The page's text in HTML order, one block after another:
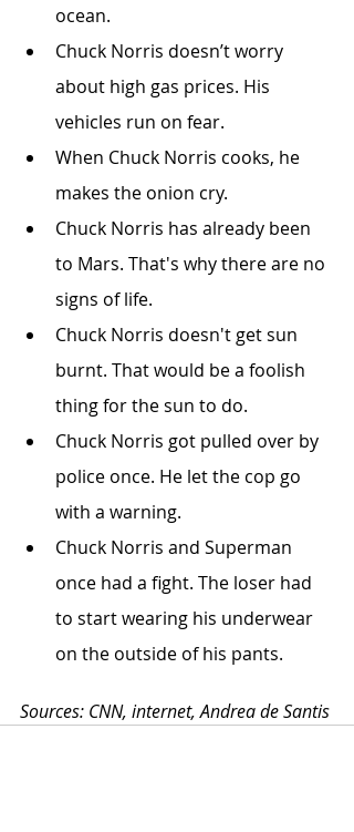
ocean.
Chuck Norris doesn’t worry
about high gas prices. His
vehicles run on fear.
When Chuck Norris cooks, he
makes the onion cry.
Chuck Norris has already been
to Mars. That's why there are no
signs of life.
Chuck Norris doesn't get sun
burnt. That would be a foolish
thing for the sun to do.
Chuck Norris got pulled over by
police once. He let the cop go
with a warning.
Chuck Norris and Superman
once had a fight. The loser had
to start wearing his underwear
on the outside of his pants.
Sources: CNN, internet, Andrea de Santis